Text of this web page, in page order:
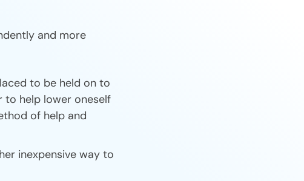
and more
to be held on to
to help lower oneself
of help and
inexpensive way to